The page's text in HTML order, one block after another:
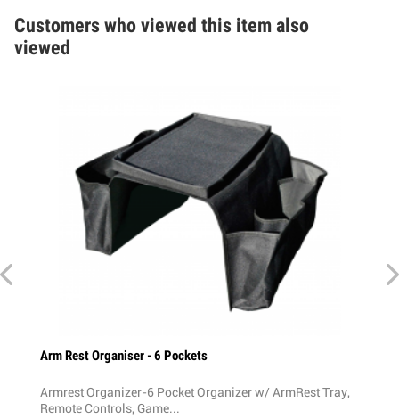
Customers who viewed this item also
viewed
Rest Organiser - 6 Pockets
Organizer-6 Pocket Organizer w/ ArmRest Tray,
Controls, Game...
Rear Bike